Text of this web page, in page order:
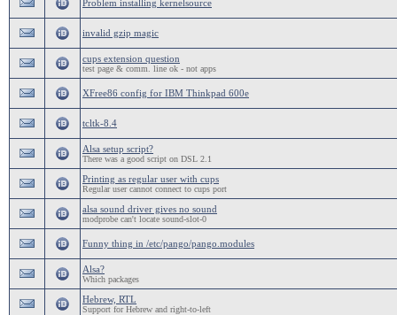
Problem installing kernelsource
invalid gzip magic
cups extension question
test page & comm. line ok - not apps
XFree86 config for IBM Thinkpad 600e
tcltk-8.4
Alsa setup script?
There was a good script on DSL 2.1
Printing as regular user with cups
Regular user cannot connect to cups port
alsa sound driver gives no sound
modprobe can't locate sound-slot-0
Funny thing in /etc/pango/pango.modules
Alsa?
Which packages
Hebrew, RTL
Support for Hebrew and right-to-left